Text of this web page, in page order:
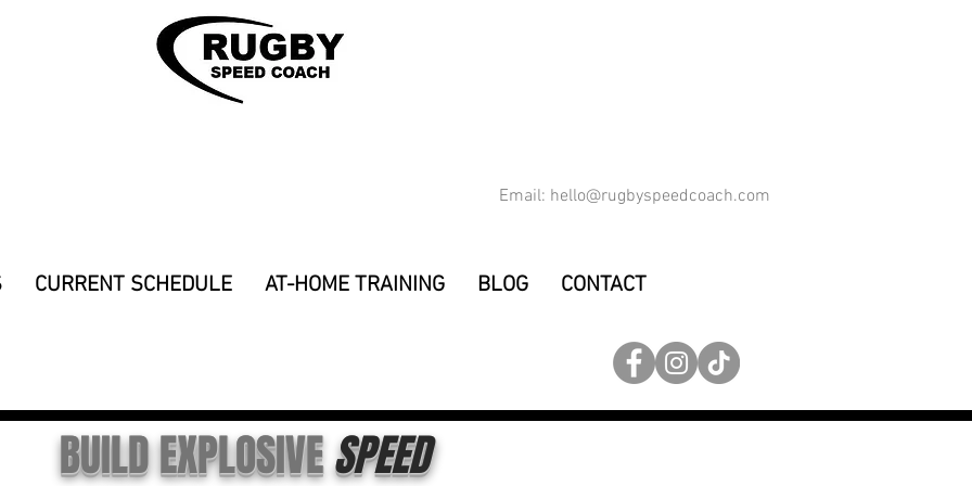
Email: hello@rugbyspeedcoach.com
CURRENT SCHEDULE AT-HOME TRAINING BLOG CONTACT
of direction, flexibility, mobility, endurance, rugby, strength and conditioning, rugby 7s, rugby league, program, speed program for rugby, sprint, fast, acceleration, top speed, max speed, max velocity, squats, deadlift, bench press, hurdles, 15, winger, fullback, forwards, fitness, muscular, S & C coach, Rugby Union,
BUILD EXPLOSIVESPEED